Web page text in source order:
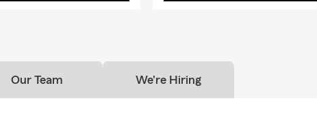
Our Team We're Hiring